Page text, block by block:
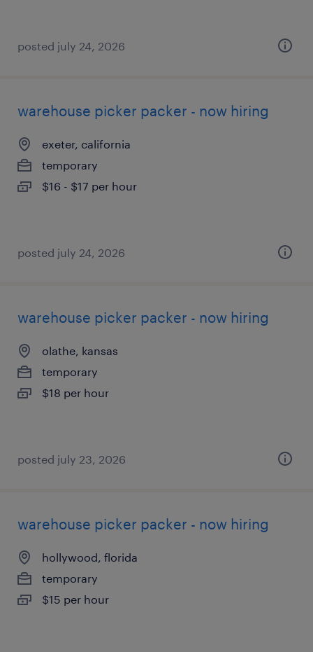
posted july 24, 2026
warehouse picker packer - now hiring
exeter, california
temporary
$16 - $17 per hour
posted july 24, 2026
warehouse picker packer - now hiring
olathe, kansas
temporary
$18 per hour
posted july 23, 2026
warehouse picker packer - now hiring
hollywood, florida
temporary
$15 per hour